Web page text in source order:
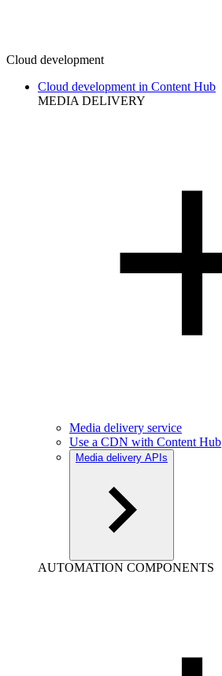
Cloud development
Cloud development in Content Hub
MEDIA DELIVERY
Media delivery service
Use a CDN with Content Hub
Media delivery APIs
AUTOMATION COMPONENTS